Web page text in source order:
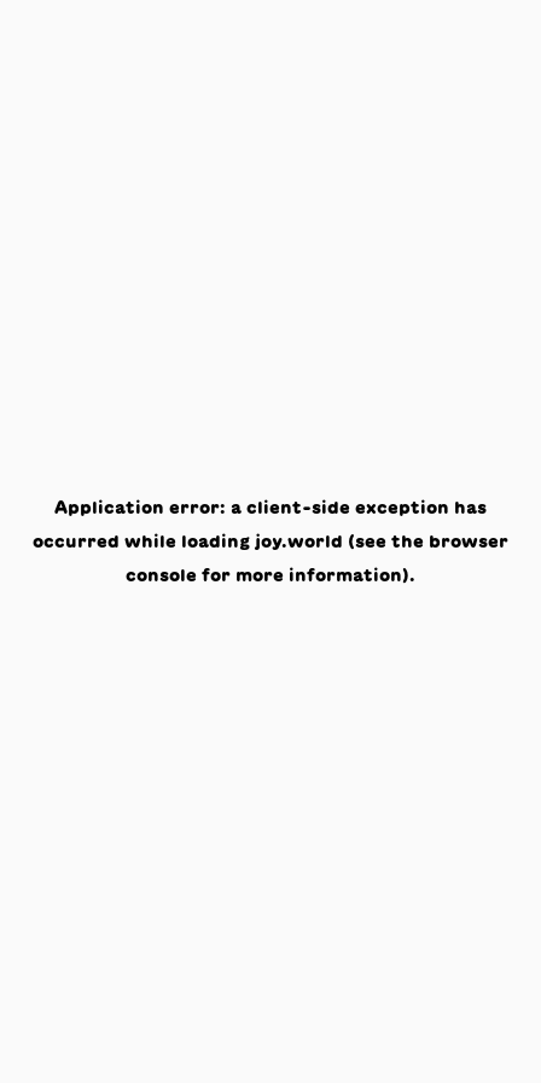
Application error: a client-side exception has
occurred while loading joy.world (see the browser
console for more information).